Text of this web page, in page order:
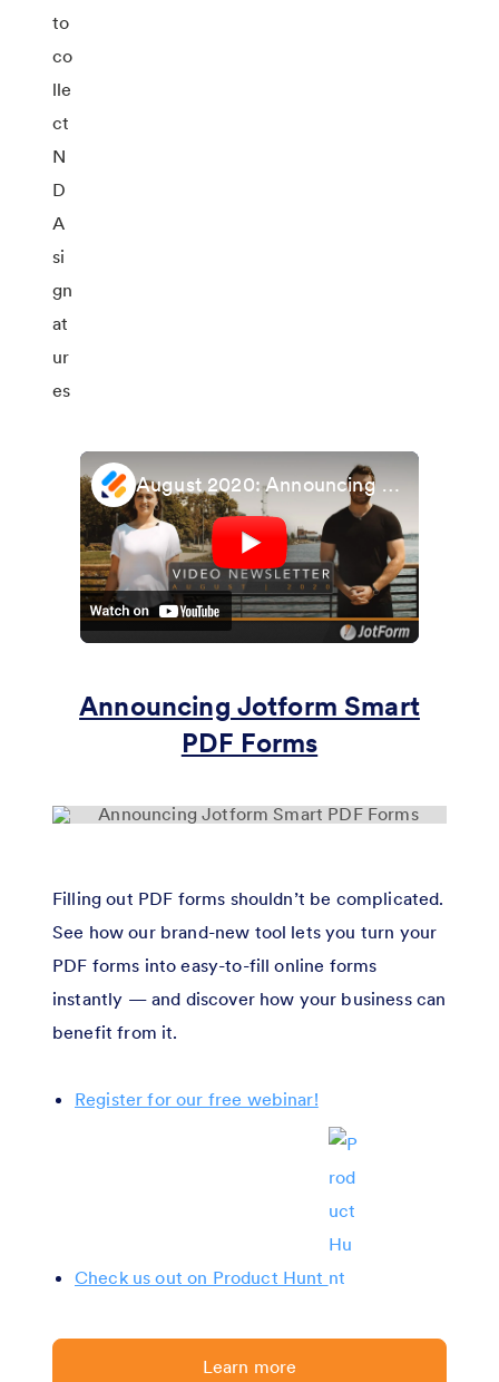
August 2020: Announcing Smart PDF Forms and Fill in the Blank fields
Announcing Jotform Smart
PDF Forms
Filling out PDF forms shouldn’t be complicated.
See how our brand-new tool lets you turn your
PDF forms into easy-to-fill online forms
instantly — and discover how your business can
benefit from it.
Register for our free webinar!
Check us out on Product Hunt
Learn more